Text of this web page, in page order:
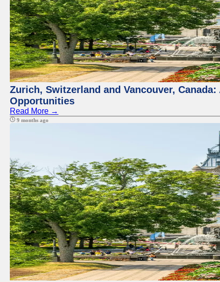
Zurich, Switzerland and Vancouver,
Opportunities
Read More →
9 months ago